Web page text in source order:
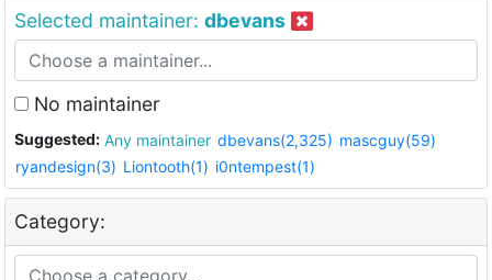
Selected maintainer: dbevans
No maintainer
Suggested: Any maintainer dbevans(2,325) mascguy(59)
ryandesign(3) Liontooth(1) i0ntempest(1)
Category: